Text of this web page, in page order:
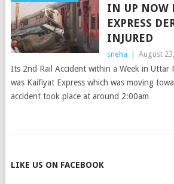
IN UP NOW
EXPRESS
INJURED
sneha August
Its 2nd Rail Accident within a Week in Uttar
was Kaifiyat Express which was moving
accident took place at around 2:00am
POSTS
LIKE US ON FACEBOOK